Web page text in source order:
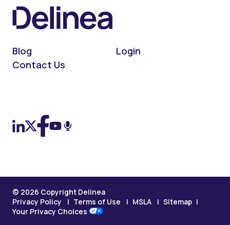
Blog
Login
Contact Us
© 2026 Copyright Delinea
Privacy Policy
Terms of Use MSLA
Sitemap
Your Privacy Choices